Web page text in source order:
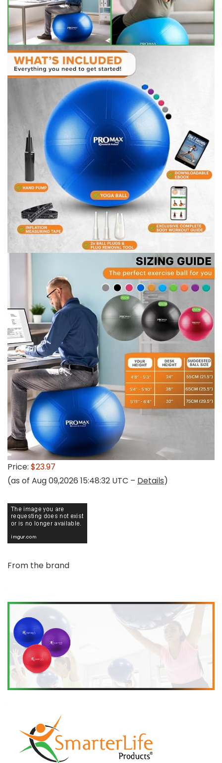
Price: $23.97
(as of Aug 09,2026 15:48:32 UTC – Details)
From the brand